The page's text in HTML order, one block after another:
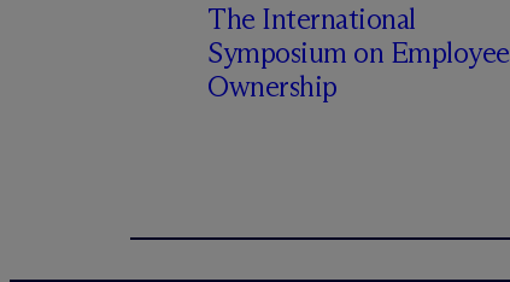
The International
Symposium on Employee
Ownership